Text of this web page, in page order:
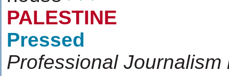
PALESTINE
Pressed
Professional Journalism